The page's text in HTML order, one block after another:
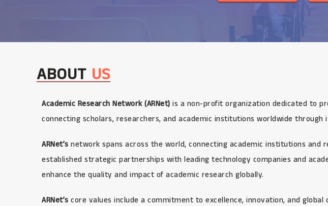
ABOUTUS
Academic Research Network (ARNet) is a non-profit organization dedicated to
connecting scholars, researchers, and academic institutions worldwide
ARNet’s network spans across the world, connecting academic institutions and
established strategic partnerships with leading technology companies and
enhance the quality and impact of academic research globally.
ARNet’s core values include a commitment to excellence, innovation, and